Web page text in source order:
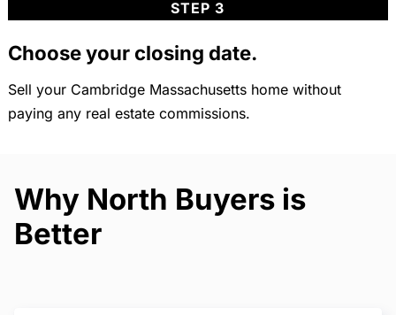
STEP 3
Choose your closing date.
Sell your Cambridge Massachusetts home without
paying any real estate commissions.
Why North Buyers is
Better